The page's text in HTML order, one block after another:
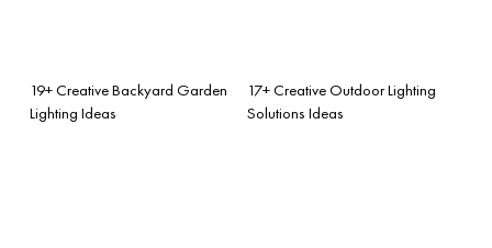
19+ Creative Backyard Garden
Lighting Ideas
17+ Creative Outdoor Lighting
Solutions Ideas